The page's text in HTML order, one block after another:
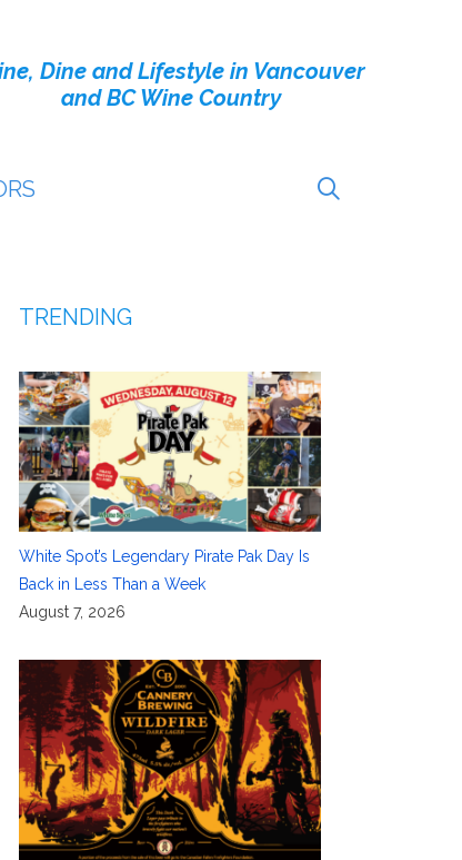
Dine and Lifestyle in Vancouver
and BC Wine Country
TRENDING
White Spot’s Legendary Pirate Pak Day Is
Back in Less Than a Week
August 7, 2026